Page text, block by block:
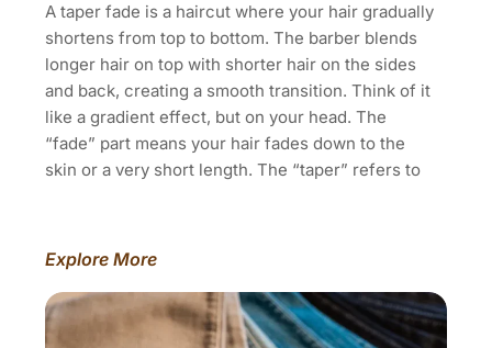
A taper fade is a haircut where your hair gradually
shortens from top to bottom. The barber blends
longer hair on top with shorter hair on the sides
and back, creating a smooth transition. Think of it
like a gradient effect, but on your head. The
“fade” part means your hair fades down to the
skin or a very short length. The “taper” refers to
Explore More